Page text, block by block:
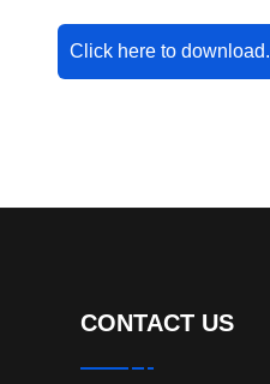
Click here to download.
CONTACT US